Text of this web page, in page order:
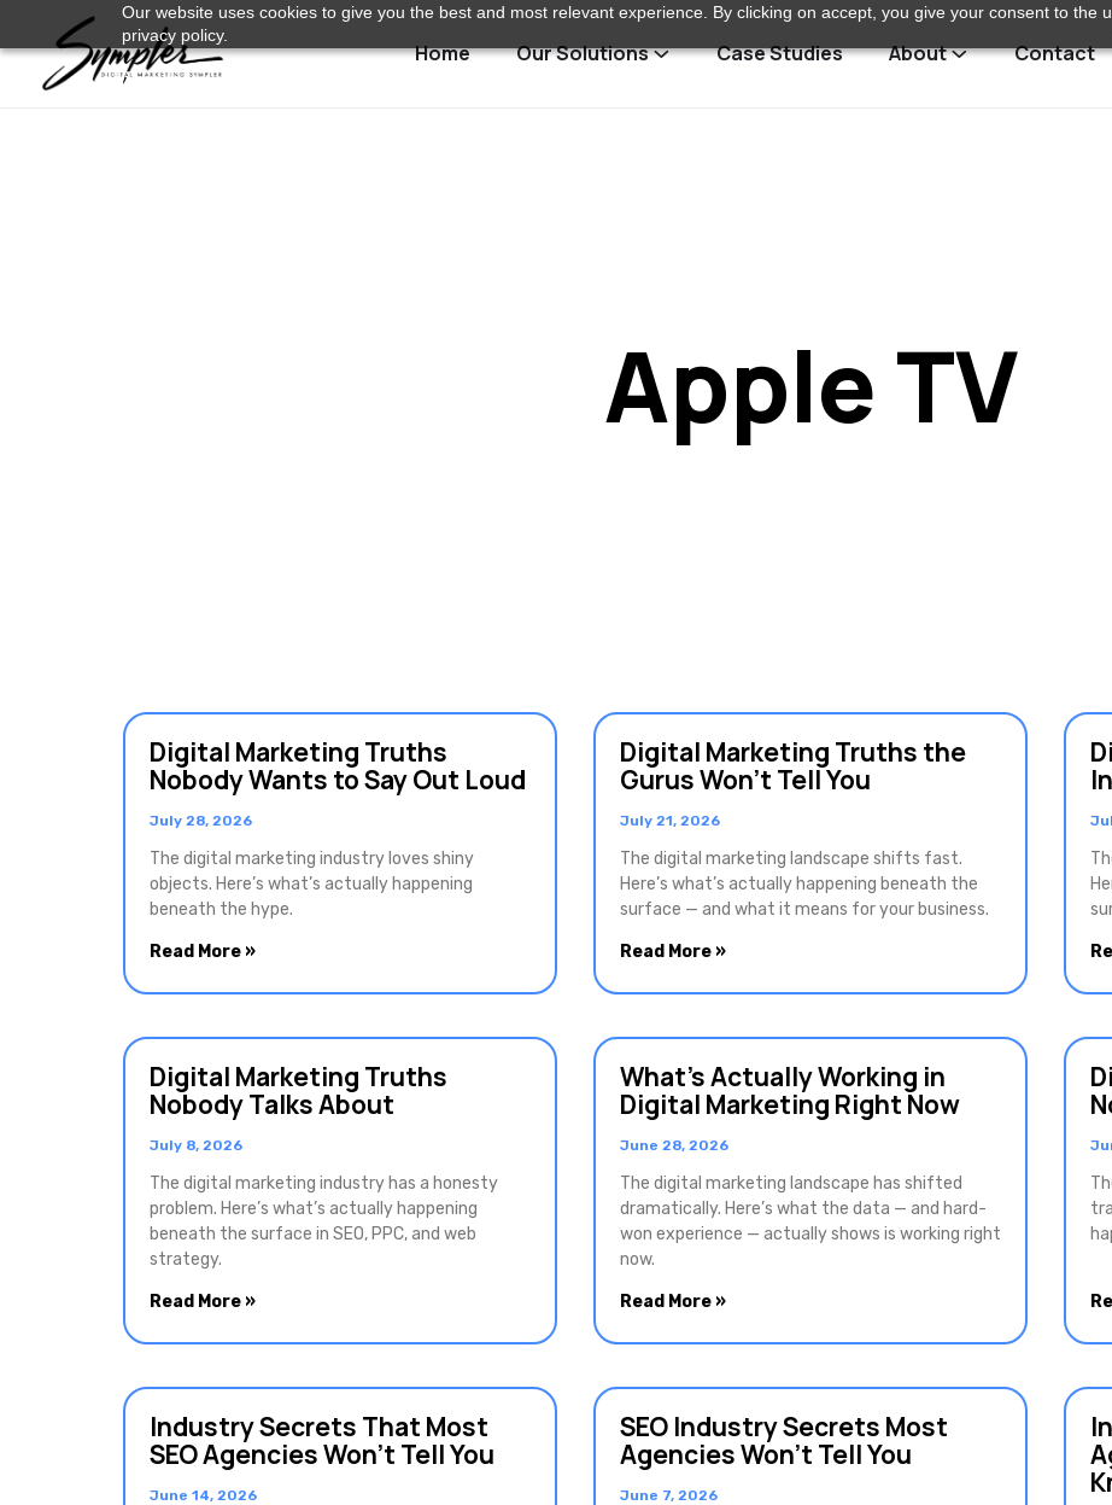
Our website uses cookies to give you the best and most relevant experience. By clicking on accept, you give your consent to the
privacy policy.
Home Our Solutions Case Studies About Contact
Apple TV
Digital Marketing Truths
Nobody Wants to Say Out Loud
July 28, 2026
The digital marketing industry loves shiny
objects. Here’s what’s actually happening
beneath the hype.
Read More »
Digital Marketing Truths the
Gurus Won’t Tell You
July 21, 2026
The digital marketing landscape shifts fast.
Here’s what’s actually happening beneath the
surface — and what it means for your business.
Read More »
Digital Marketing Truths
Nobody Talks About
July 8, 2026
The digital marketing industry has a honesty
problem. Here’s what’s actually happening
beneath the surface in SEO, PPC, and web
strategy.
Read More »
What’s Actually Working in
Digital Marketing Right Now
June 28, 2026
The digital marketing landscape has shifted
dramatically. Here’s what the data — and hard-
won experience — actually shows is working right
now.
Read More »
Industry Secrets That Most
SEO Agencies Won’t Tell You
June 14, 2026
SEO Industry Secrets Most
Agencies Won’t Tell You
June 7, 2026